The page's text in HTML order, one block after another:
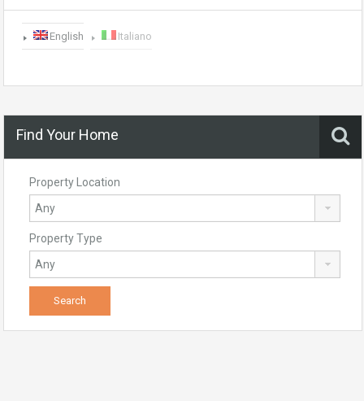
English Italiano
Find Your Home
Property Location
Property Type